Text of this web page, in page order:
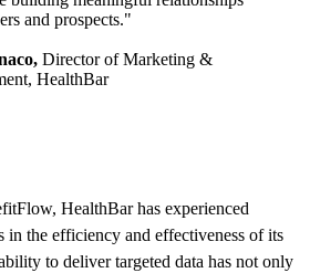
and prospects."
Director of Marketing &
HealthBar
HealthBar has experienced
in the efficiency and effectiveness of its
to deliver targeted data has not only